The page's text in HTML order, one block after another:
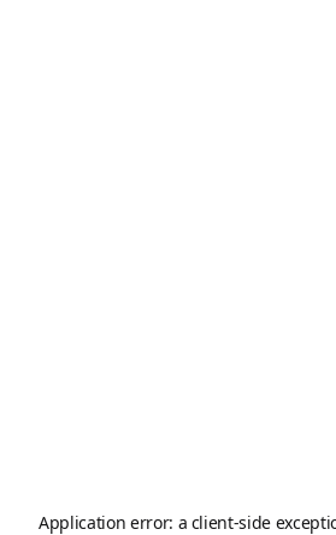
Application error: a client-side